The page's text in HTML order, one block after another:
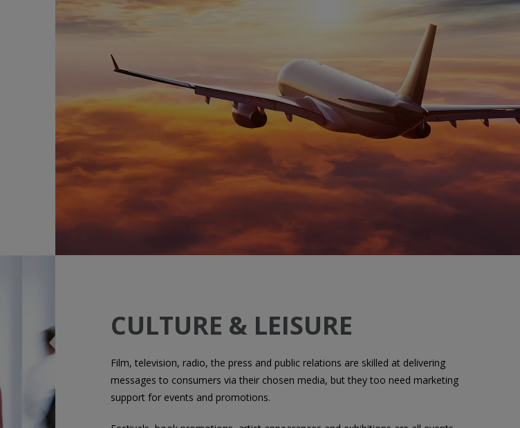
CULTURE & LEISURE
Film, television, radio, the press and public relations are skilled at delivering
messages to consumers via their chosen media, but they too need marketing
support for events and promotions.